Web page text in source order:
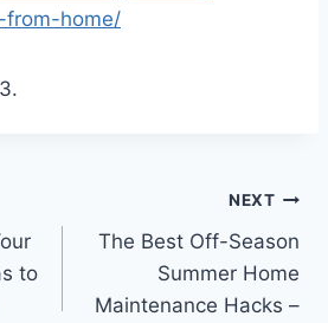
from-home/
to
NEXT
The Best Off-Season
Summer Home
Maintenance Hacks –